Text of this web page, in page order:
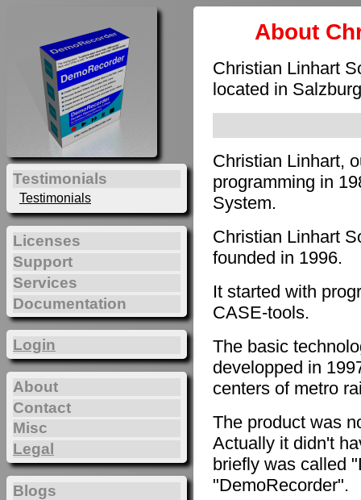
About
Christian Linhart
located in
Christian Linhart,
programming in
System.
Christian Linhart
founded in 1996.
It started with
CASE-tools.
The basic
developped in
centers of metro
The product was
Actually it didn't
briefly was called
"DemoRecorder".
Testimonials
Testimonials
Licenses
Support
Services
Documentation
Login
About
Contact
Misc
Legal
Blogs